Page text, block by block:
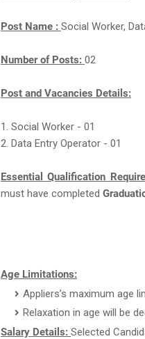
Post Name : Social Worker,
Number of Posts: 02
Post and Vacancies Details:
1. Social Worker - 01
2. Data Entry Operator - 01
Essential Qualification
must have completed
Age Limitations:
Appliers’s maximum age
Relaxation in age will be
Salary Details: Selected